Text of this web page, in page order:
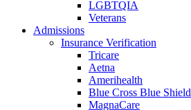
LGBTQIA
Veterans
Admissions
Insurance Verification
Tricare
Aetna
Amerihealth
Blue Cross Blue Shield
MagnaCare